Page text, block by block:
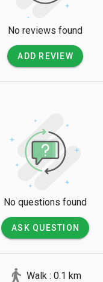
No reviews found
ADD REVIEW
No questions found
ASK QUESTION
Walk : 0.1 km